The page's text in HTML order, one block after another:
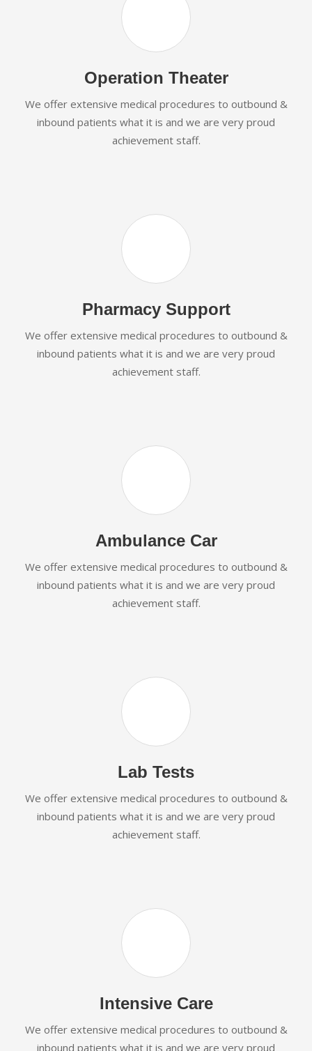
Operation Theater
We offer extensive medical procedures to outbound &
inbound patients what it is and we are very proud
achievement staff.
Pharmacy Support
We offer extensive medical procedures to outbound &
inbound patients what it is and we are very proud
achievement staff.
Ambulance Car
We offer extensive medical procedures to outbound &
inbound patients what it is and we are very proud
achievement staff.
Lab Tests
We offer extensive medical procedures to outbound &
inbound patients what it is and we are very proud
achievement staff.
Intensive Care
We offer extensive medical procedures to outbound &
inbound patients what it is and we are very proud